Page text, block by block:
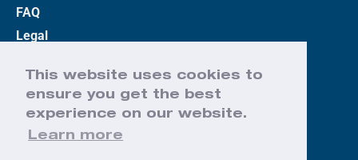
This website uses cookies to
ensure you get the best
experience on our website.
Learn more
FAQ
Legal
Terms
Contact Us